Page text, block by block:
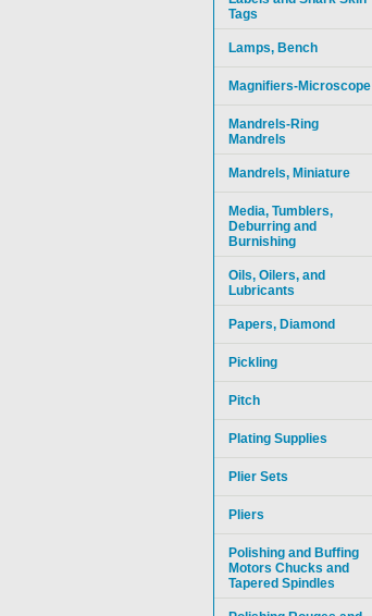
Tags
Lamps, Bench
Magnifiers-Microscope
Mandrels-Ring
Mandrels
Mandrels, Miniature
Media, Tumblers,
Deburring and
Burnishing
Oils, Oilers, and
Lubricants
Papers, Diamond
Pickling
Pitch
Plating Supplies
Plier Sets
Pliers
Polishing and Buffing
Motors Chucks and
Tapered Spindles